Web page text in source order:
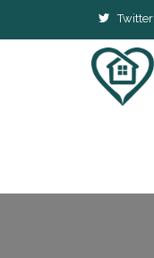
Twitter